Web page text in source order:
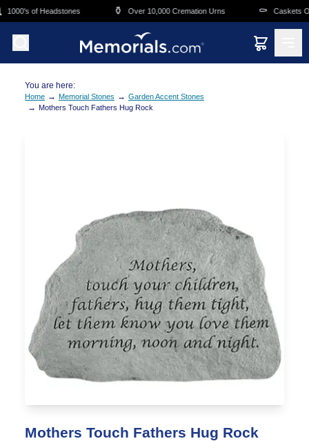
Skip to main content
1000's of Headstones ⚱️ Over 10,000 Cremation Urns ⚰️ Caskets
You are here:
Home → Memorial Stones → Garden Accent Stones
→ Mothers Touch Fathers Hug Rock
Mothers Touch Fathers Hug Rock